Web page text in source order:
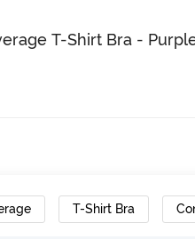
T-Shirt Bra -
T-Shirt Bra